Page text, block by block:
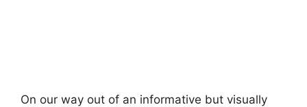
On our way out of an informative but visually